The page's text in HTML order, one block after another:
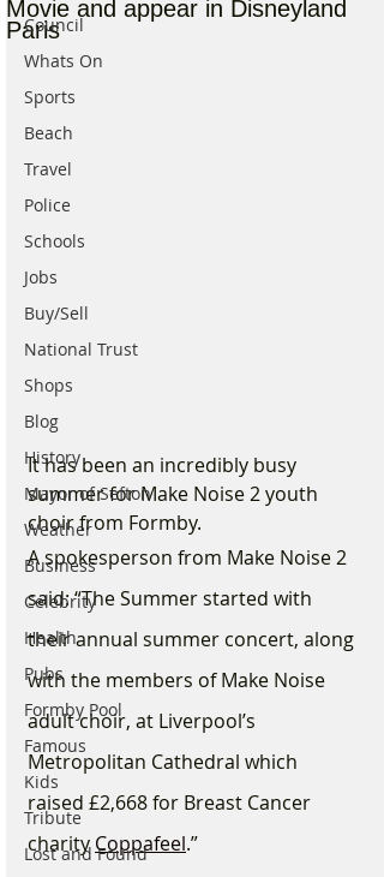
Council
Whats On
Sports
Beach
Travel
Police
Schools
Jobs
Buy/Sell
National Trust
Shops
Blog
History
Mayor of Sefton
Weather
Business
Celebrity
Health
Pubs
Formby Pool
Famous
Kids
Tribute
Lost and Found
Movie and appear in Disneyland
Paris
It has been an incredibly busy
summer for Make Noise 2 youth
choir from Formby.
A spokesperson from Make Noise 2
said: “The Summer started with
their annual summer concert, along
with the members of Make Noise
adult choir, at Liverpool’s
Metropolitan Cathedral which
raised £2,668 for Breast Cancer
charity Coppafeel.”